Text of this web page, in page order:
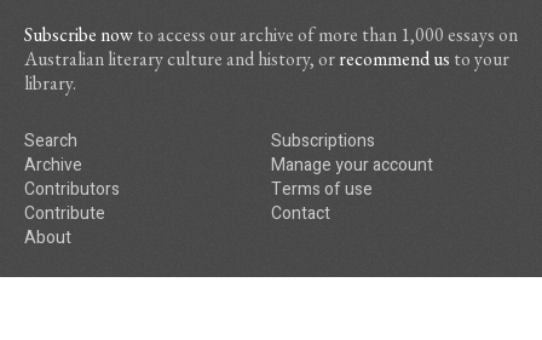
Subscribe nowto access our archive of more than 1,000 essays on
Australian literary culture and history, orrecommend us to your
library.
Search
Archive
Contributors
Contribute
About
Subscriptions
Manage your account
Terms of use
Contact